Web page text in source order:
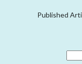
Published